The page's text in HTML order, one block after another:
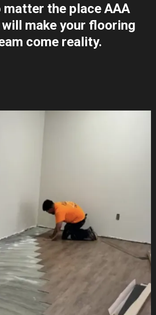
matter the place AAA
make your flooring
come reality.